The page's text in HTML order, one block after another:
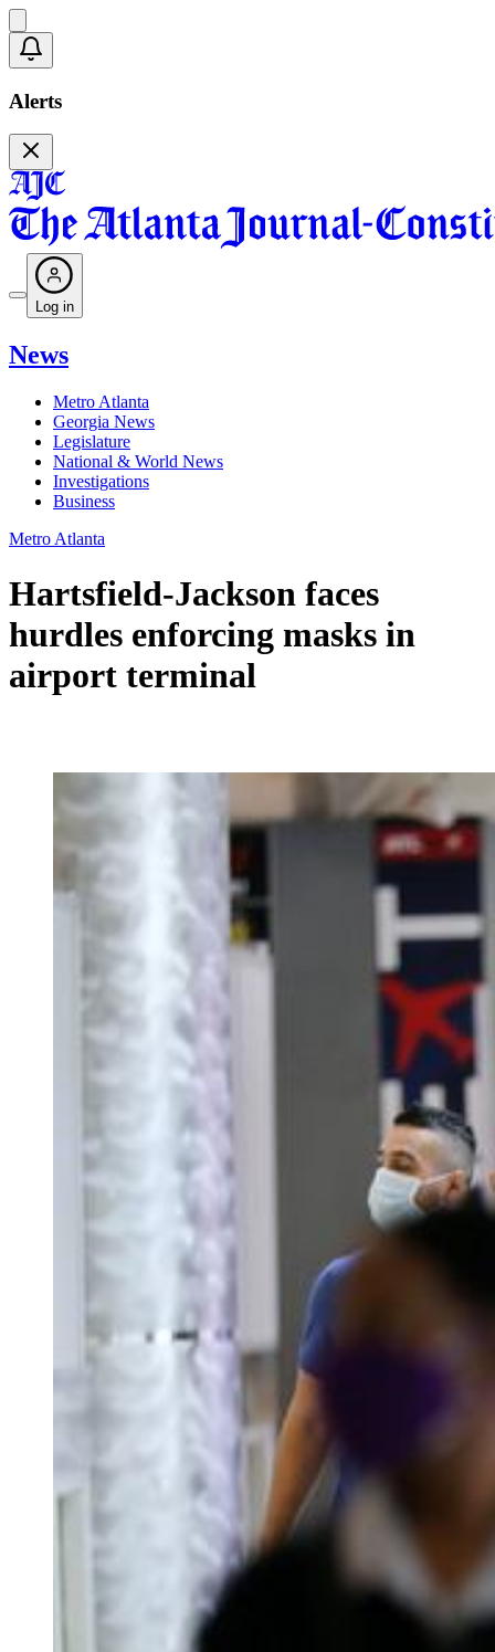
Alerts
Log in
News
Metro Atlanta
Georgia News
Legislature
National & World News
Investigations
Business
Metro Atlanta
Hartsfield-Jackson faces
hurdles enforcing masks in
airport terminal